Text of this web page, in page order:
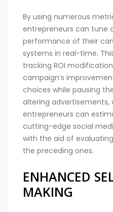
By using numerous
entrepreneurs can tune
performance of their
systems in real-time.
tracking ROI
campaign’s
choices while pausing
altering advertisements,
entrepreneurs can
cutting-edge social
with the aid of
the preceding ones.
ENHANCED
MAKING